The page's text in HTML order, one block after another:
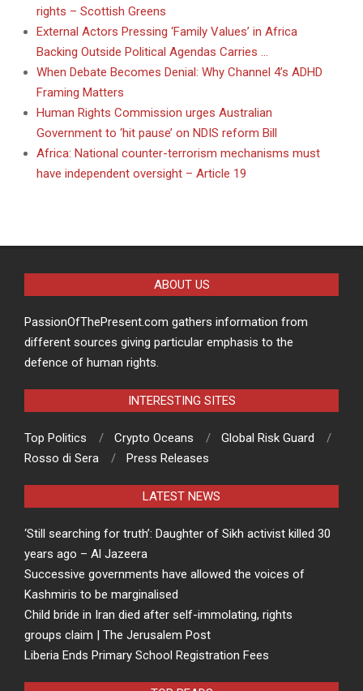
rights – Scottish Greens
External Actors Pressing ‘Family Values’ in Africa
Backing Outside Political Agendas Carries …
When Debate Becomes Denial: Why Channel 4’s ADHD
Framing Matters
Human Rights Commission urges Australian
Government to ‘hit pause’ on NDIS reform Bill
Africa: National counter-terrorism mechanisms must
have independent oversight – Article 19
ABOUT US
PassionOfThePresent.com gathers information from
different sources giving particular emphasis to the
defence of human rights.
INTERESTING SITES
Top Politics Crypto Oceans
Global Risk Guard
Rosso di Sera
Press Releases
LATEST NEWS
‘Still searching for truth’: Daughter of Sikh activist killed 30
years ago – Al Jazeera
Successive governments have allowed the voices of
Kashmiris to be marginalised
Child bride in Iran died after self-immolating, rights
groups claim | The Jerusalem Post
Liberia Ends Primary School Registration Fees